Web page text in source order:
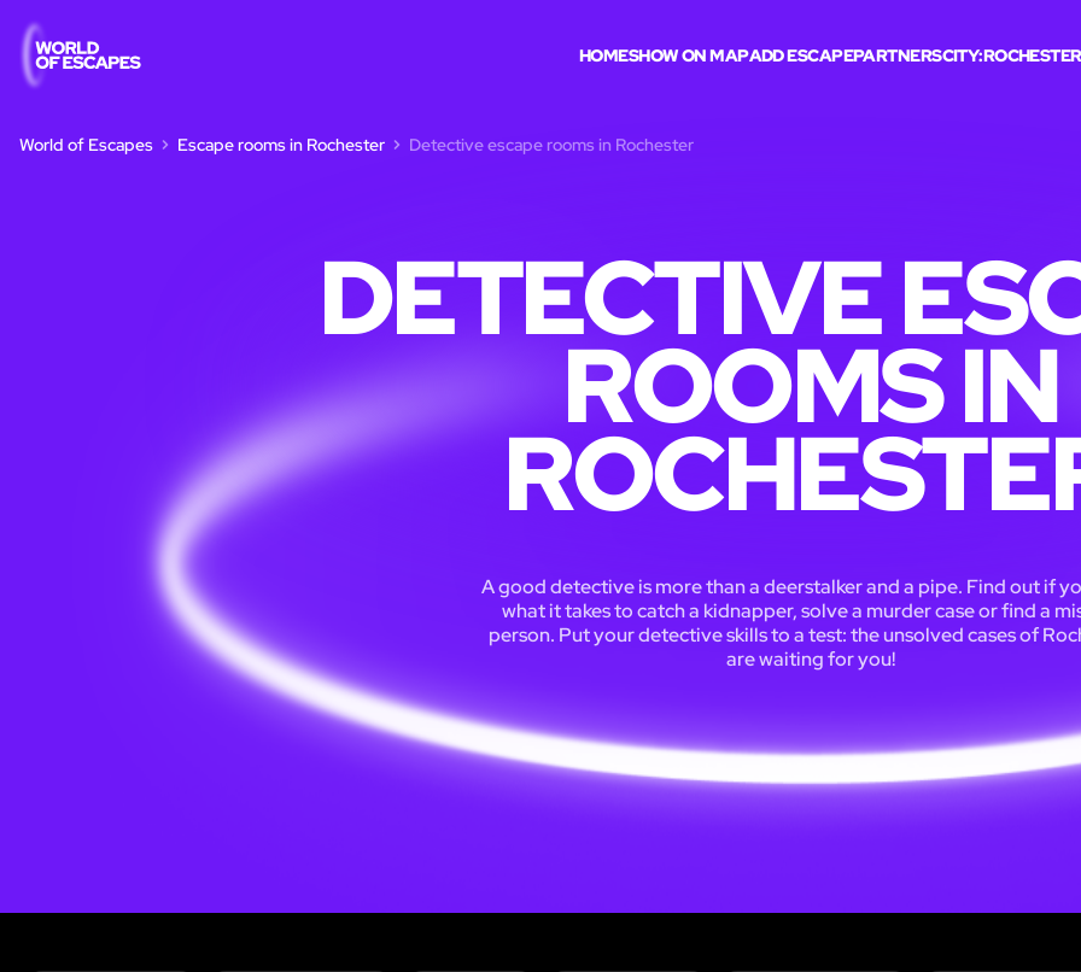
HOMESHOW ON MAPADD ESCAPEPARTNERSCITY:ROCHESTER
World of Escapes Escape rooms in Rochester Detective escape rooms in Rochester
DETECTIVE
ROOMS IN
A good detective is more than a deerstalker and a pipe. Find out if
what it takes to catch a kidnapper, solve a murder case or find a
person. Put your detective skills to a test: the unsolved cases of
are waiting for you!